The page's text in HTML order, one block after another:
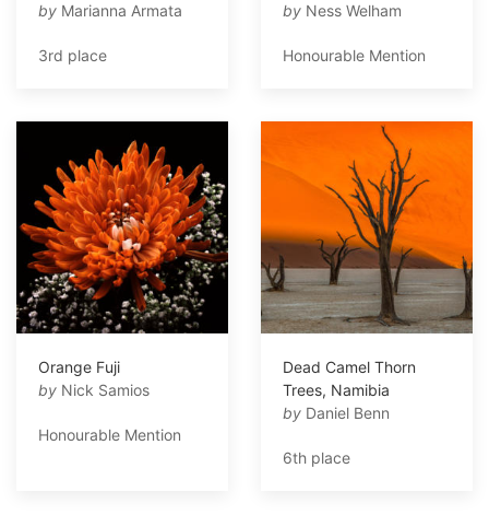
by Marianna Armata
3rd place
by Ness Welham
Honourable Mention
Orange Fuji
by Nick Samios
Honourable Mention
Dead Camel Thorn
Trees, Namibia
by Daniel Benn
6th place